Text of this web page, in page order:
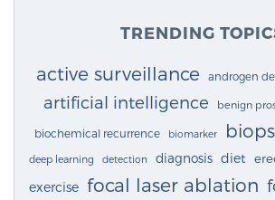
TRENDING
active surveillance androgen
artificial intelligence benign
biochemical recurrence biomarker
deep learning detection diagnosis diet
exercise focal laser ablation